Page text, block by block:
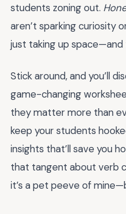
students zoning out.
aren’t sparking curiosity
just taking up space—and
Stick around, and you’ll
game-changing
they matter more than
keep your students
insights that’ll save you
that tangent about verb
it’s a pet peeve of